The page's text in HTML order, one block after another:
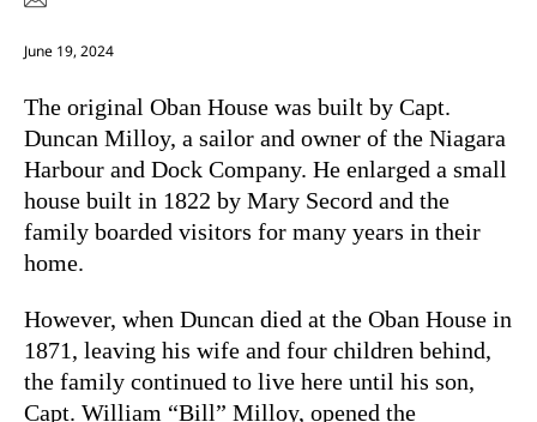
June 19, 2024
The original Oban House was built by Capt.
Duncan Milloy, a sailor and owner of the Niagara
Harbour and Dock Company. He enlarged a small
house built in 1822 by Mary Secord and the
family boarded visitors for many years in their
home.
However, when Duncan died at the Oban House in
1871, leaving his wife and four children behind,
the family continued to live here until his son,
Capt. William “Bill” Milloy, opened the